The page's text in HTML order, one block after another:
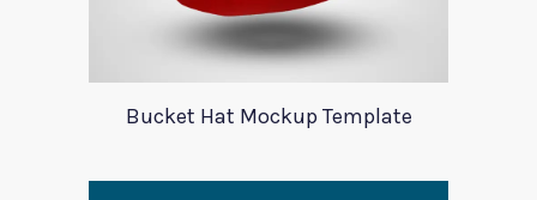
Bucket Hat Mockup Template